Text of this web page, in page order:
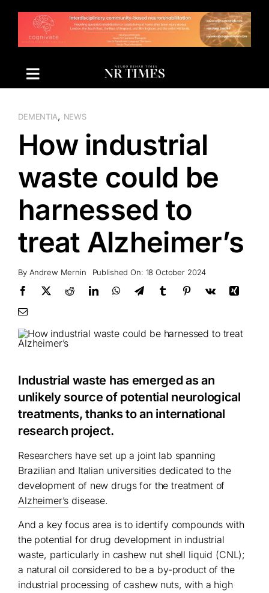
content
DEMENTIA, NEWS
How industrial
waste could be
harnessed to
treat Alzheimer’s
By Andrew Mernin Published On: 18 October 2024
Industrial waste has emerged as an
unlikely source of potential neurological
treatments, thanks to an international
research project.
Researchers have set up a joint lab spanning
Brazilian and Italian universities dedicated to the
development of new drugs for the treatment of
Alzheimer’s disease.
And a key focus area is to identify compounds with
the potential for drug development in industrial
waste, particularly in cashew nut shell liquid (CNL);
a natural oil considered to be a by-product of the
industrial processing of cashew nuts, with a high